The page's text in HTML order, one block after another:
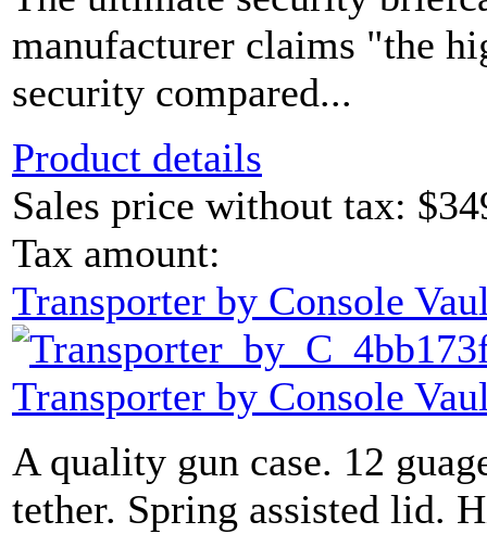
manufacturer claims "the
security compared...
Product details
Sales price without tax:
Tax amount:
Transporter by Console
Transporter by Console
A quality gun case. 12
tether. Spring assisted lid.